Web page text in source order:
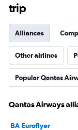
trip
Alliances
Other airlines
Popular Qantas
Qantas Airways
BA Euroflyer